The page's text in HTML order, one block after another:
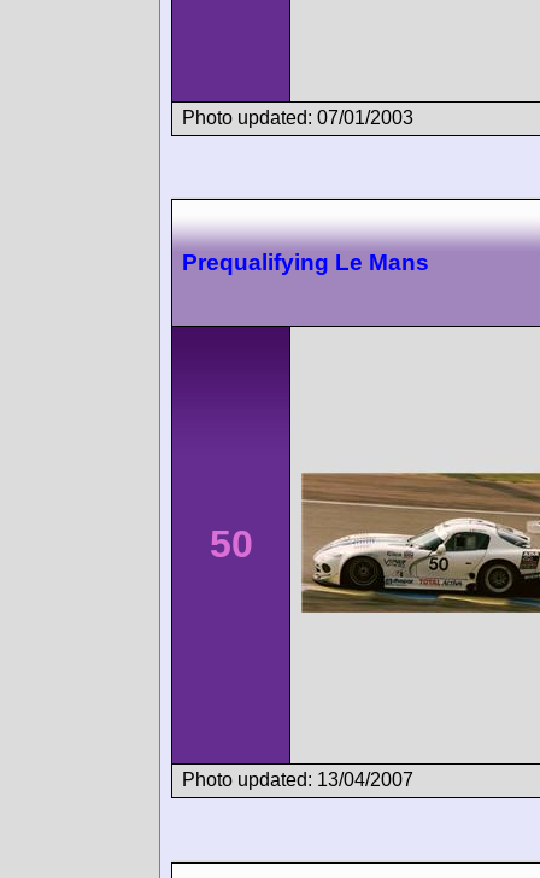
Photo updated: 07/01/2003
Prequalifying Le Mans
50
Photo updated: 13/04/2007